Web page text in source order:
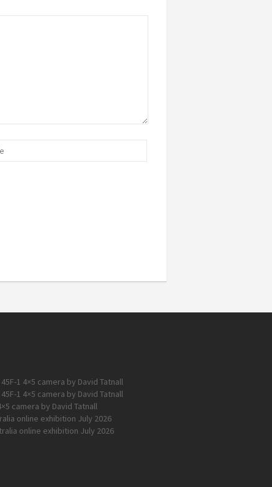
1 4×5 camera by David Tatnall
1 4×5 camera by David Tatnall
camera by David Tatnall
online exhibition July 2026
online exhibition July 2026